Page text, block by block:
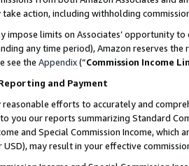
action, including withholding
impose limits on Associates’ opportunity
any time period), Amazon reserves
see the Appendix(“Commission Income
and Payment
efforts to accurately and
you our reports summarizing Standard
and Special Commission Income,
USD), may result in your effective